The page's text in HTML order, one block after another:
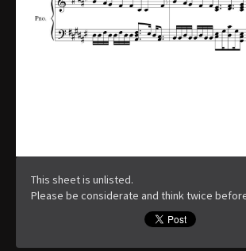
This sheet is unlisted.
Please be considerate and think twice